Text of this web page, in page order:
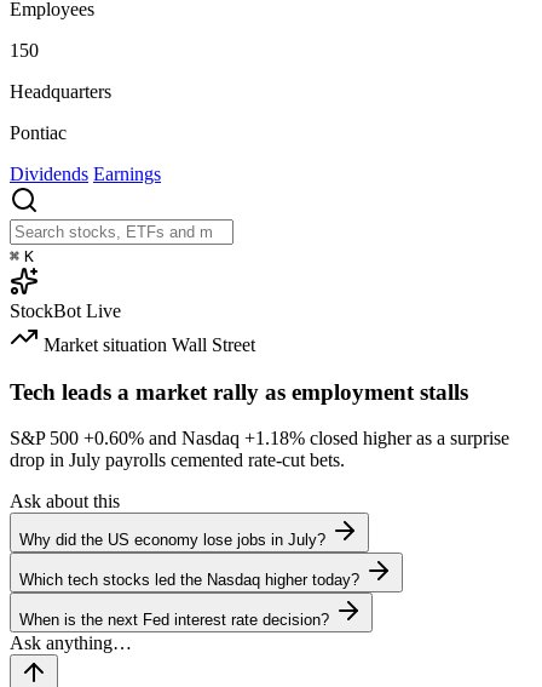
Employees
150
Headquarters
Pontiac
Dividends Earnings
⌘ K
StockBot Live
Market situation Wall Street
Tech leads a market rally as employment stalls
S&P 500 +0.60% and Nasdaq +1.18% closed higher as a surprise
drop in July payrolls cemented rate-cut bets.
Ask about this
Why did the US economy lose jobs in July?
Which tech stocks led the Nasdaq higher today?
When is the next Fed interest rate decision?